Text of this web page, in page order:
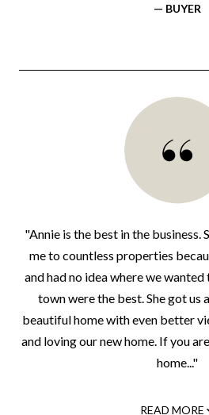
— BUYER
"Annie is the best in the business.
me to countless properties
and had no idea where we
town were the best. She got us
beautiful home with even better
and loving our new home. If you
home..."
READ MORE